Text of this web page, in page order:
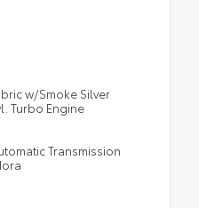
w/Smoke Silver
Turbo Engine
Transmission